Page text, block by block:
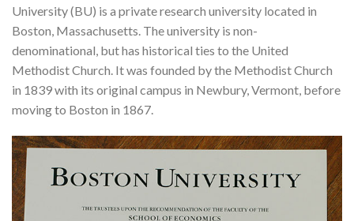
University (BU) is a private research university located in
Boston, Massachusetts. The university is non-
denominational, but has historical ties to the United
Methodist Church. It was founded by the Methodist Church
in 1839 with its original campus in Newbury, Vermont, before
moving to Boston in 1867.